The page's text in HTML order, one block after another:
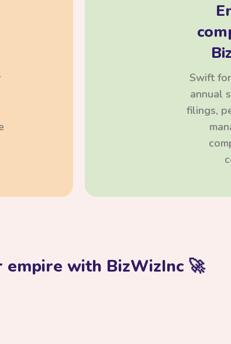
Swift
annual
filings,
with BizWizInc 🚀